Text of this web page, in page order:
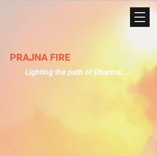
PRAJNA FIRE
Lighting the path of Dharma ...